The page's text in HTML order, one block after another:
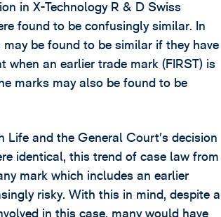
in X-Technology R & D Swiss
found to be confusingly similar. In
be found to be similar if they have
an earlier trade mark (FIRST) is
marks may also be found to be
and the General Court’s decision
identical, this trend of case law from
mark which includes an earlier
risky. With this in mind, despite a
in this case, many would have